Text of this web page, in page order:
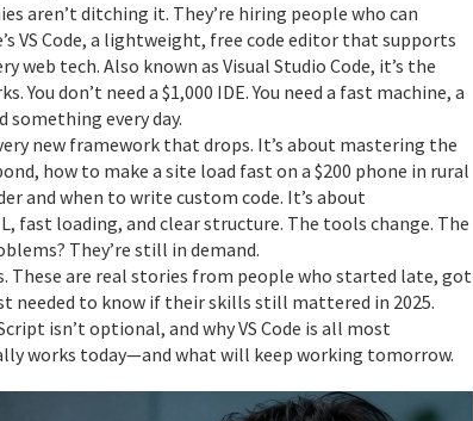
aren’t ditching it. They’re hiring people who can
VS Code, a lightweight, free code editor that supports
web tech. Also known as Visual Studio Code, it’s the
You don’t need a $1,000 IDE. You need a fast machine, a
every day.
new framework that drops. It’s about mastering the
how to make a site load fast on a $200 phone in rural
and when to write custom code. It’s about
fast loading, and clear structure. The tools change. The
They’re still in demand.
These are real stories from people who started late, got
needed to know if their skills still mattered in 2025.
isn’t optional, and why VS Code is all most
works today—and what will keep working tomorrow.